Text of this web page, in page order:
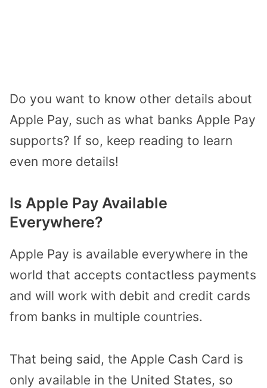
Do you want to know other details about
Apple Pay, such as what banks Apple Pay
supports? If so, keep reading to learn
even more details!
Is Apple Pay Available
Everywhere?
Apple Pay is available everywhere in the
world that accepts contactless payments
and will work with debit and credit cards
from banks in multiple countries.
That being said, the Apple Cash Card is
only available in the United States, so